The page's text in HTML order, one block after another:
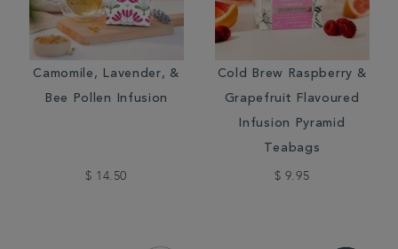
Camomile, Lavender, &
Bee Pollen Infusion
$ 14.50
Cold Brew Raspberry &
Grapefruit Flavoured
Infusion Pyramid
Teabags
$ 9.95